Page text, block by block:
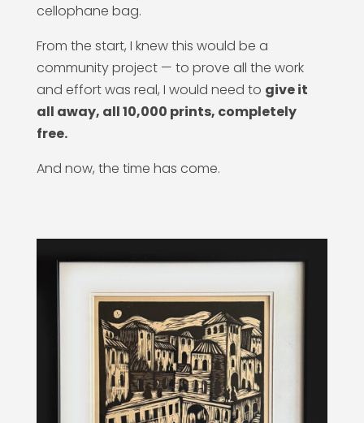
cellophane bag.
From the start, I knew this would be a
community project — to prove all the work
and effort was real, I would need to give it
all away, all 10,000 prints, completely
free.
And now, the time has come.